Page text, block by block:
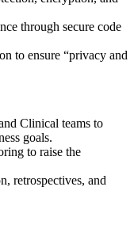
through secure code
to ensure “privacy and
Clinical teams to
goals.
to raise the
retrospectives, and